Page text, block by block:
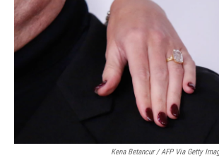
Kena Betancur / AFP Via Getty